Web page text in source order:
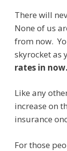
There will
None of us
from now.
skyrocket as
rates in now.
Like any
increase on
insurance
For those